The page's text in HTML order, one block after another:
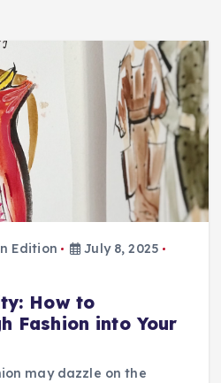
Edition
July 8, 2025
How to
Fashion into Your
may dazzle on the